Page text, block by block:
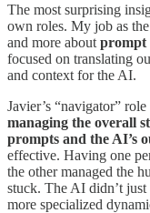
The most surprising
own roles. My job as
and more about prompt
focused on translating
and context for the AI.
Javier’s “navigator”
managing the overall
prompts and the AI’s
effective. Having one
the other managed the
stuck. The AI didn’t
more specialized